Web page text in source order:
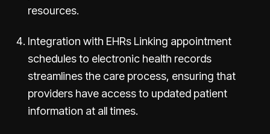
resources.
Integration with EHRs Linking appointment
schedules to electronic health records
streamlines the care process, ensuring that
providers have access to updated patient
information at all times.